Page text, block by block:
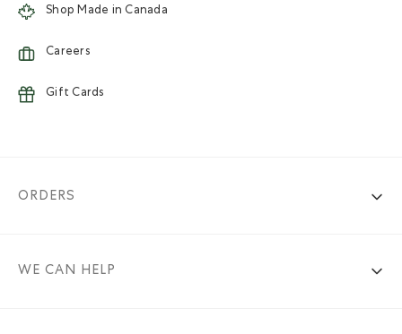
Shop Made in Canada
Careers
Gift Cards
ORDERS
WE CAN HELP